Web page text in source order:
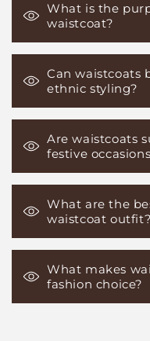
What is the
waistcoat?
Can waistcoats
ethnic styling?
Are waistcoats
festive
What are the
waistcoat outfit?
What makes
fashion choice?